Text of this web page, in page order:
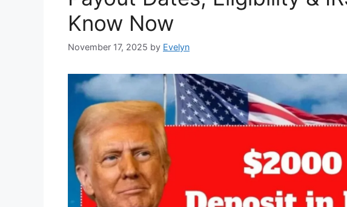
Know Now
November 17, 2025 by Evelyn